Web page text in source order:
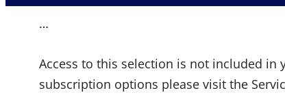
…
Access to this selection is not included
subscription options please visit the